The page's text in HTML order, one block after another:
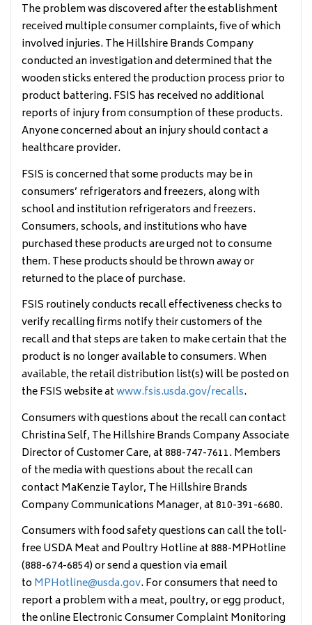
The problem was discovered after the establishment
received multiple consumer complaints, five of which
involved injuries. The Hillshire Brands Company
conducted an investigation and determined that the
wooden sticks entered the production process prior to
product battering. FSIS has received no additional
reports of injury from consumption of these products.
Anyone concerned about an injury should contact a
healthcare provider.
FSIS is concerned that some products may be in
consumers’ refrigerators and freezers, along with
school and institution refrigerators and freezers.
Consumers, schools, and institutions who have
purchased these products are urged not to consume
them. These products should be thrown away or
returned to the place of purchase.
FSIS routinely conducts recall effectiveness checks to
verify recalling firms notify theircustomers of the
recall and that steps are taken to make certain that the
product is no longer available to consumers. When
available, the retail distribution list(s) will be posted on
the FSIS website atwww.fsis.usda.gov/recalls.
Consumers with questions about the recall can contact
Christina Self, The Hillshire Brands Company Associate
Director of Customer Care, at 888-747-7611. Members
of the media with questions about the recall can
contact MaKenzie Taylor, The Hillshire Brands
Company Communications Manager, at 810-391-6680.
Consumers with food safety questions can call the toll-
free USDA Meat and Poultry Hotline at 888-MPHotline
(888-674-6854) or send a question via email
to MPHotline@usda.gov. For consumers that need to
report a problem with a meat, poultry, or egg product,
the online Electronic Consumer Complaint Monitoring